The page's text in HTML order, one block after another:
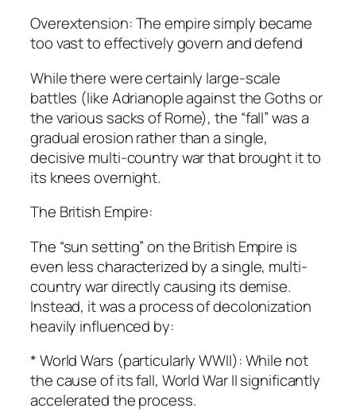
Overextension: The empire simply became
too vast to effectively govern and defend
While there were certainly large-scale
battles (like Adrianople against the Goths or
the various sacks of Rome), the “fall” was a
gradual erosion rather than a single,
decisive multi-country war that brought it to
its knees overnight.
The British Empire:
The “sun setting” on the British Empire is
even less characterized by a single, multi-
country war directly causing its demise.
Instead, it was a process of decolonization
heavily influenced by:
* World Wars (particularly WWII): While not
the cause of its fall, World War II significantly
accelerated the process.